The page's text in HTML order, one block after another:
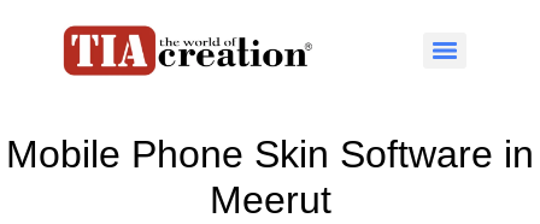
Mobile Phone Skin Software in
Meerut